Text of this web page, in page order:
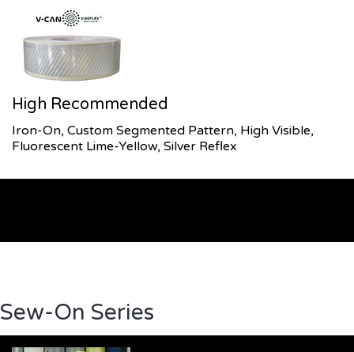
High Recommended
Iron-On, Custom Segmented Pattern, High Visible,
Fluorescent Lime-Yellow, Silver Reflex
Sew-On Series